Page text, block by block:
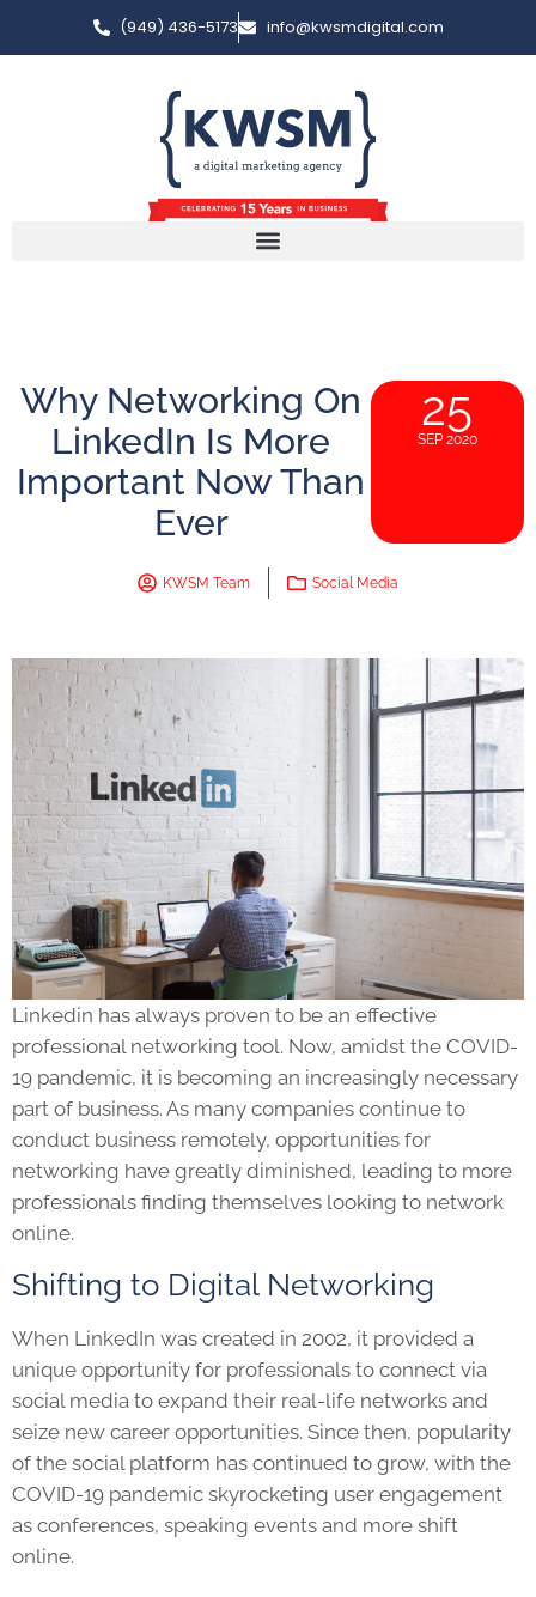
(949) 436-5173 info@kwsmdigital.com
Why Networking On
LinkedIn Is More
Important Now Than
Ever
25
SEP 2020
KWSM Team Social Media
Linkedin has always proven to be an effective
professional networking tool. Now, amidst the COVID-
19 pandemic, it is becoming an increasingly necessary
part of business. As many companies continue to
conduct business remotely, opportunities for
networking have greatly diminished, leading to more
professionals finding themselves looking to network
online.
Shifting to Digital Networking
When LinkedIn was created in 2002, it provided a
unique opportunity for professionals to connect via
social media to expand their real-life networks and
seize new career opportunities. Since then, popularity
of the social platform has continued to grow, with the
COVID-19 pandemic skyrocketing user engagement
as conferences, speaking events and more shift
online.